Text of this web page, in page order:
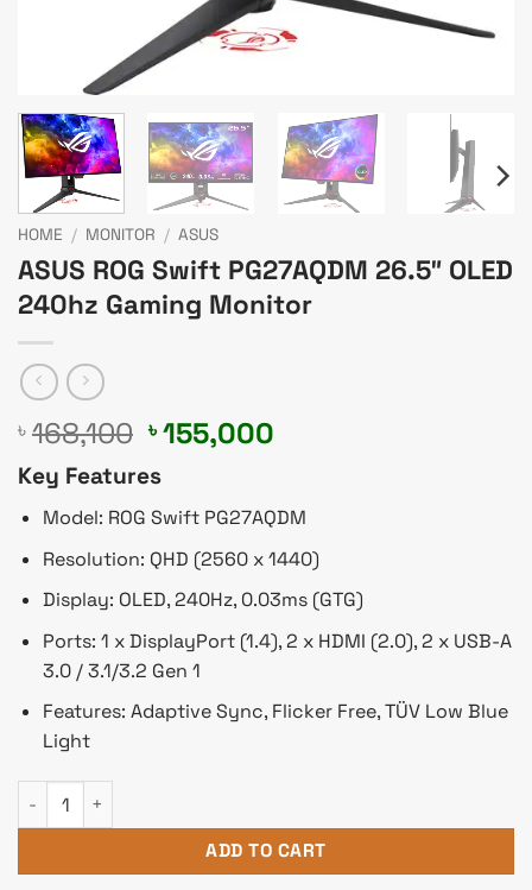
HOME / MONITOR / ASUS
ASUS ROG Swift PG27AQDM 26.5″ OLED
240hz Gaming Monitor
৳ 168,100 Original
price
was:
৳ 168,100.
৳155,000
৳ 155,000.
Key Features
Model: ROG Swift PG27AQDM
Resolution: QHD (2560 x 1440)
Display: OLED, 240Hz, 0.03ms (GTG)
Ports: 1 x DisplayPort (1.4), 2 x HDMI (2.0), 2 x USB-A
3.0 / 3.1/3.2 Gen 1
Features: Adaptive Sync, Flicker Free, TÜV Low Blue
Light
ASUS ROG Swift PG27AQDM 26.5" OLED 240hz Gaming
ADD TO CART